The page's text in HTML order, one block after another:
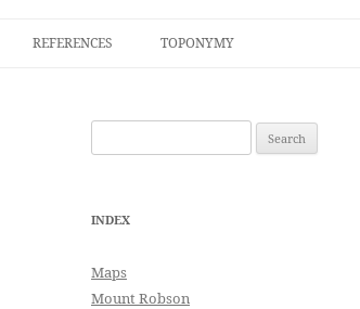
REFERENCES TOPONYMY
for:
INDEX
Maps
Mount Robson